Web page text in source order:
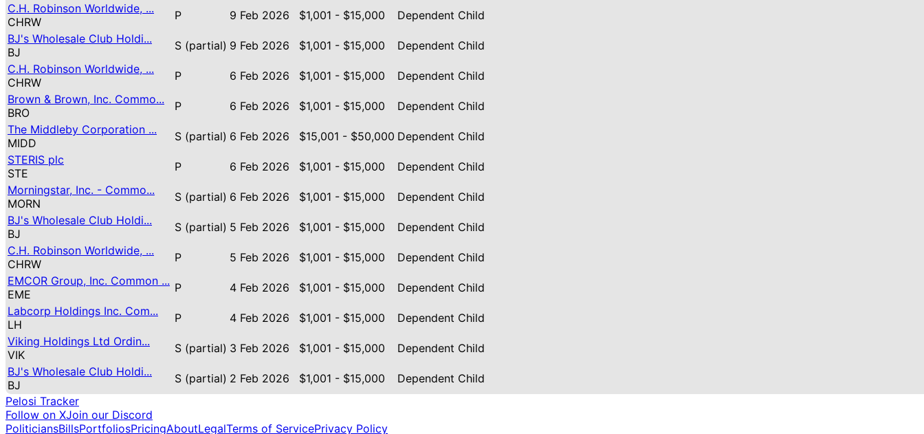
C.H. Robinson Worldwide, ...
CHRW
P 9 Feb 2026 $1,001 - $15,000
Dependent Child
BJ's Wholesale Club Holdi...
BJ
S (partial) 9 Feb 2026 $1,001 - $15,000
Dependent Child
C.H. Robinson Worldwide, ...
CHRW
P 6 Feb 2026 $1,001 - $15,000
Dependent Child
Brown & Brown, Inc. Commo...
BRO
P 6 Feb 2026 $1,001 - $15,000
Dependent Child
The Middleby Corporation ...
MIDD
S (partial) 6 Feb 2026 $15,001 - $50,000 Dependent Child
STERIS plc
STE
P 6 Feb 2026 $1,001 - $15,000
Dependent Child
Morningstar, Inc. - Commo...
MORN
S (partial) 6 Feb 2026 $1,001 - $15,000
Dependent Child
BJ's Wholesale Club Holdi...
BJ
S (partial) 5 Feb 2026 $1,001 - $15,000
Dependent Child
C.H. Robinson Worldwide, ...
CHRW
P 5 Feb 2026 $1,001 - $15,000
Dependent Child
EMCOR Group, Inc. Common ...
EME
P 4 Feb 2026 $1,001 - $15,000
Dependent Child
Labcorp Holdings Inc. Com...
LH
P 4 Feb 2026 $1,001 - $15,000
Dependent Child
Viking Holdings Ltd Ordin...
VIK
S (partial) 3 Feb 2026 $1,001 - $15,000
Dependent Child
BJ's Wholesale Club Holdi...
BJ
S (partial) 2 Feb 2026 $1,001 - $15,000
Dependent Child
Pelosi Tracker
Follow on XJoin our Discord
PoliticiansBillsPortfoliosPricingAboutLegalTerms of ServicePrivacy Policy